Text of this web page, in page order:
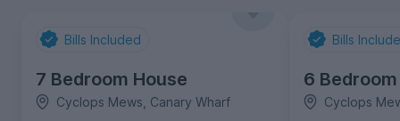
Bills Included
7 Bedroom House
Cyclops Mews, Canary Wharf
Bills
6
Cyclops